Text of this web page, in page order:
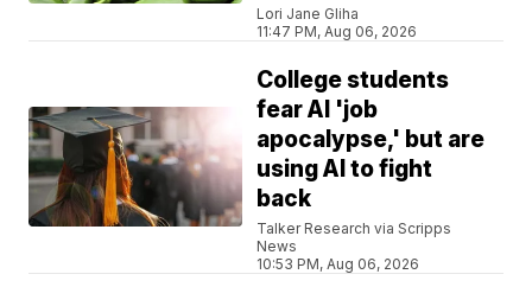
Lori Jane Gliha
11:47 PM, Aug 06, 2026
College students
fear AI 'job
apocalypse,' but are
using AI to fight
back
Talker Research via Scripps
News
10:53 PM, Aug 06, 2026